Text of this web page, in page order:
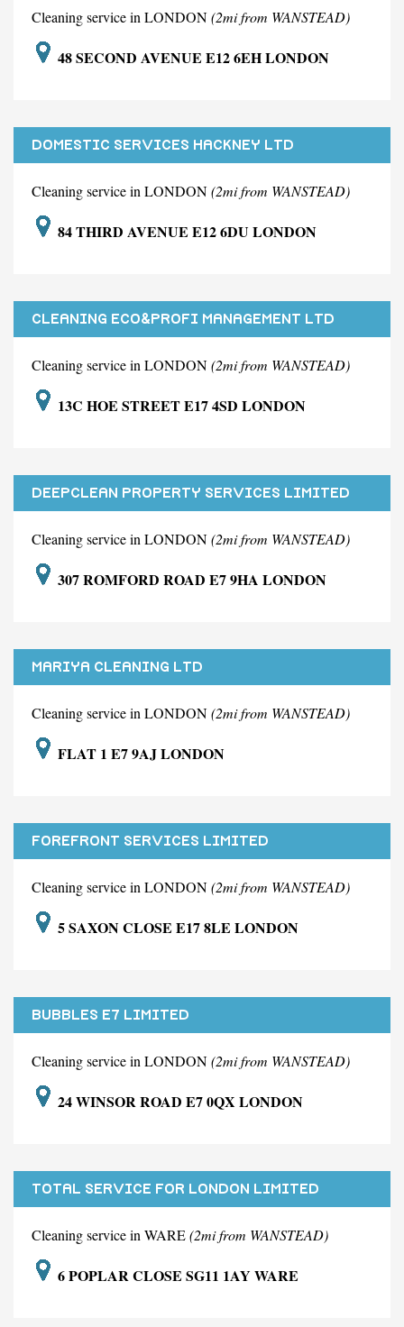
Cleaning service in LONDON(2mi from WANSTEAD)
48 SECOND AVENUE E12 6EH LONDON
DOMESTIC SERVICES HACKNEY LTD
Cleaning service in LONDON(2mi from WANSTEAD)
84 THIRD AVENUE E12 6DU LONDON
CLEANING ECO&PROFI MANAGEMENT LTD
Cleaning service in LONDON(2mi from WANSTEAD)
13C HOE STREET E17 4SD LONDON
DEEPCLEAN PROPERTY SERVICES LIMITED
Cleaning service in LONDON(2mi from WANSTEAD)
307 ROMFORD ROAD E7 9HA LONDON
MARIYA CLEANING LTD
Cleaning service in LONDON(2mi from WANSTEAD)
FLAT 1 E7 9AJ LONDON
FOREFRONT SERVICES LIMITED
Cleaning service in LONDON(2mi from WANSTEAD)
5 SAXON CLOSE E17 8LE LONDON
BUBBLES E7 LIMITED
Cleaning service in LONDON(2mi from WANSTEAD)
24 WINSOR ROAD E7 0QX LONDON
TOTAL SERVICE FOR LONDON LIMITED
Cleaning service in WARE(2mi from WANSTEAD)
6 POPLAR CLOSE SG11 1AY WARE